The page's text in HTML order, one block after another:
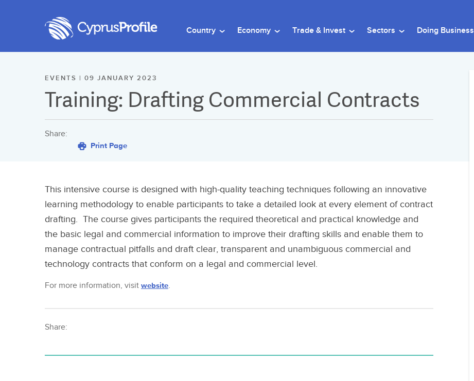
Country Economy Trade & Invest Sectors Doing Business
EVENTS | 09 JANUARY 2023
Training: Drafting Commercial Contracts
Share:
Print Page
This intensive course is designed with high-quality teaching techniques following an innovative
learning methodology to enable participants to take a detailed look at every element of contract
drafting. The course gives participants the required theoretical and practical knowledge and
the basic legal and commercial information to improve their drafting skills and enable them to
manage contractual pitfalls and draft clear, transparent and unambiguous commercial and
technology contracts that conform on a legal and commercial level.
For more information, visit website.
Share: